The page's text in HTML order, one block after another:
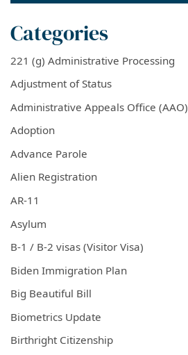
Categories
221 (g) Administrative Processing
Adjustment of Status
Administrative Appeals Office (AAO)
Adoption
Advance Parole
Alien Registration
AR-11
Asylum
B-1 / B-2 visas (Visitor Visa)
Biden Immigration Plan
Big Beautiful Bill
Biometrics Update
Birthright Citizenship